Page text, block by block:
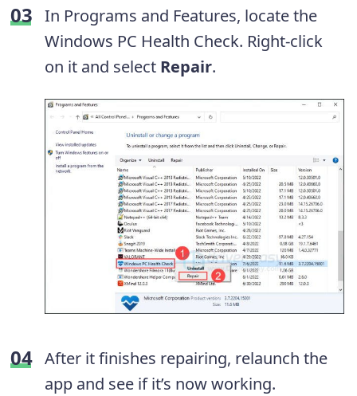
In Programs and Features, locate the
Windows PC Health Check. Right-click
on it and select Repair.
After it finishes repairing, relaunch the
app and see if it’s now working.